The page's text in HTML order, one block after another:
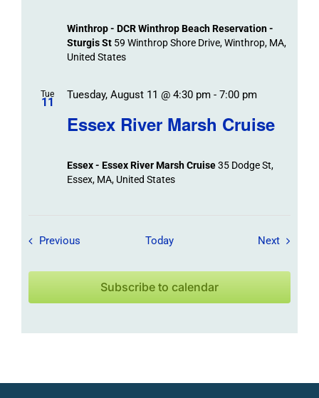
Winthrop - DCR Winthrop Beach Reservation -
Sturgis St 59 Winthrop Shore Drive, Winthrop, MA,
United States
Tue
11
Essex River Marsh Cruise
Tuesday, August 11 @ 4:30 pm- 7:00 pm
Essex - Essex River Marsh Cruise35 Dodge St,
Essex, MA, United States
Previous Field Trips / Events
Today NextField
Subscribe to calendar